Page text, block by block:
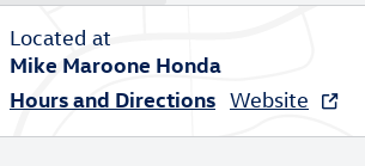
Located at
Mike Maroone Honda
Hours and Directions Website